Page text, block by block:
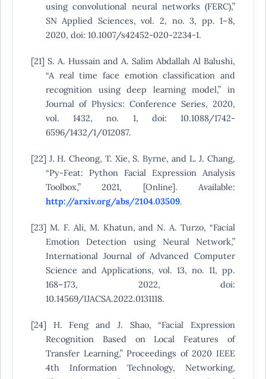
using convolutional neural networks (FERC),”
SN Applied Sciences, vol. 2, no. 3, pp. 1–8,
2020, doi: 10.1007/s42452-020-2234-1.
[21] S. A. Hussain and A. Salim Abdallah Al Balushi,
“A real time face emotion classification and
recognition using deep learning model,” in
Journal of Physics: Conference Series, 2020,
vol. 1432, no. 1, doi: 10.1088/1742-
6596/1432/1/012087.
[22] J. H. Cheong, T. Xie, S. Byrne, and L. J. Chang,
“Py-Feat: Python Facial Expression Analysis
Toolbox,” 2021, [Online]. Available:
http://arxiv.org/abs/2104.03509.
[23] M. F. Ali, M. Khatun, and N. A. Turzo, “Facial
Emotion Detection using Neural Network,”
International Journal of Advanced Computer
Science and Applications, vol. 13, no. 11, pp.
168–173, 2022, doi:
10.14569/IJACSA.2022.0131118.
[24] H. Feng and J. Shao, “Facial Expression
Recognition Based on Local Features of
Transfer Learning,” Proceedings of 2020 IEEE
4th Information Technology, Networking,